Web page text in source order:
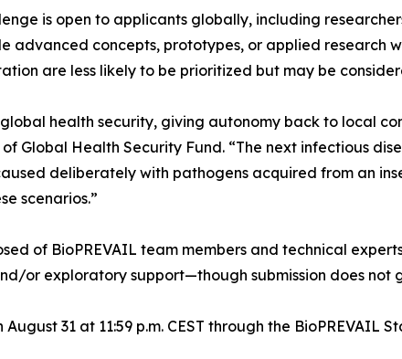
is open to applicants globally, including
advanced concepts, prototypes, or applied
are less likely to be prioritized but may be
health security, giving autonomy back to local
Global Health Security Fund. “The next infectious
deliberately with pathogens acquired from an
scenarios.”
of BioPREVAIL team members and technical
or exploratory support—though submission does
31 at 11:59 p.m. CEST through the BioPREVAIL